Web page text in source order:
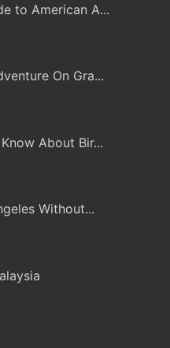
to American A...
On Gra...
About Bir...
Without...